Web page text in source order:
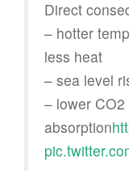
Direct
– hotter
less heat
– sea level
– lower CO2
absorption